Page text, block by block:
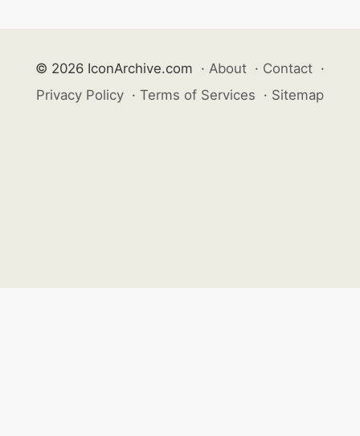
© 2026 IconArchive.com · About · Contact ·
Privacy Policy · Terms of Services · Sitemap